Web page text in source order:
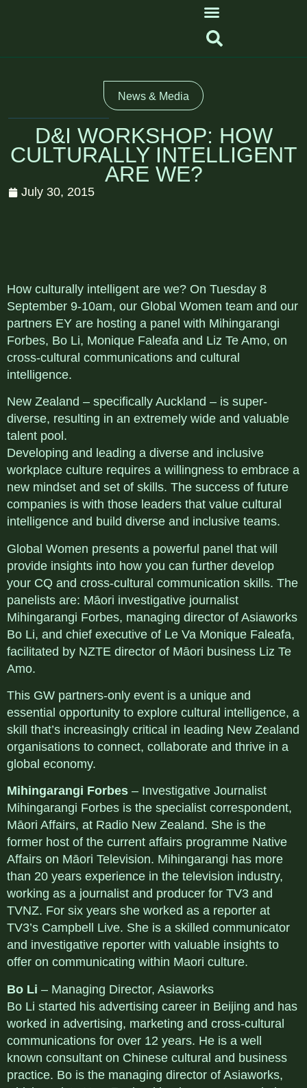
News & Media
D&I WORKSHOP: HOW
CULTURALLY INTELLIGENT
ARE WE?
July 30, 2015
How culturally intelligent are we? On Tuesday 8
September 9-10am, our Global Women team and our
partners EY are hosting a panel with Mihingarangi
Forbes, Bo Li, Monique Faleafa and Liz Te Amo, on
cross-cultural communications and cultural
intelligence.
New Zealand – specifically Auckland – is super-
diverse, resulting in an extremely wide and valuable
talent pool.
Developing and leading a diverse and inclusive
workplace culture requires a willingness to embrace a
new mindset and set of skills. The success of future
companies is with those leaders that value cultural
intelligence and build diverse and inclusive teams.
Global Women presents a powerful panel that will
provide insights into how you can further develop
your CQ and cross-cultural communication skills. The
panelists are: Māori investigative journalist
Mihingarangi Forbes, managing director of Asiaworks
Bo Li, and chief executive of Le Va Monique Faleafa,
facilitated by NZTE director of Māori business Liz Te
Amo.
This GW partners-only event is a unique and
essential opportunity to explore cultural intelligence, a
skill that’s increasingly critical in leading New Zealand
organisations to connect, collaborate and thrive in a
global economy.
Mihingarangi Forbes – Investigative Journalist
Mihingarangi Forbes is the specialist correspondent,
Māori Affairs, at Radio New Zealand. She is the
former host of the current affairs programme Native
Affairs on Māori Television. Mihingarangi has more
than 20 years experience in the television industry,
working as a journalist and producer for TV3 and
TVNZ. For six years she worked as a reporter at
TV3’s Campbell Live. She is a skilled communicator
and investigative reporter with valuable insights to
offer on communicating within Maori culture.
Bo Li – Managing Director, Asiaworks
Bo Li started his advertising career in Beijing and has
worked in advertising, marketing and cross-cultural
communications for over 12 years. He is a well
known consultant on Chinese cultural and business
practice. Bo is the managing director of Asiaworks,